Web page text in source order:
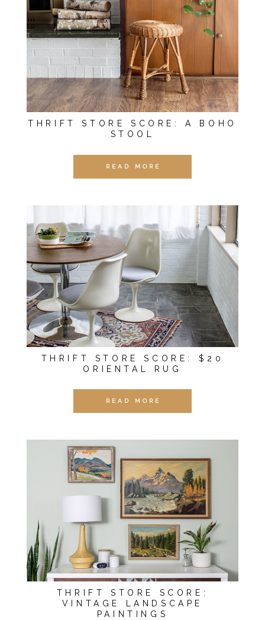
THRIFT STORE SCORE: A BOHO
STOOL
READ MORE
THRIFT STORE SCORE: $20
ORIENTAL RUG
READ MORE
THRIFT STORE SCORE:
VINTAGE LANDSCAPE
PAINTINGS